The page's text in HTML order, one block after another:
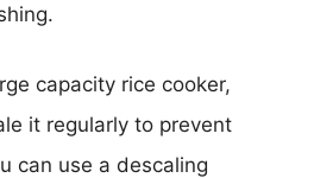
capacity rice cooker,
it regularly to prevent
can use a descaling